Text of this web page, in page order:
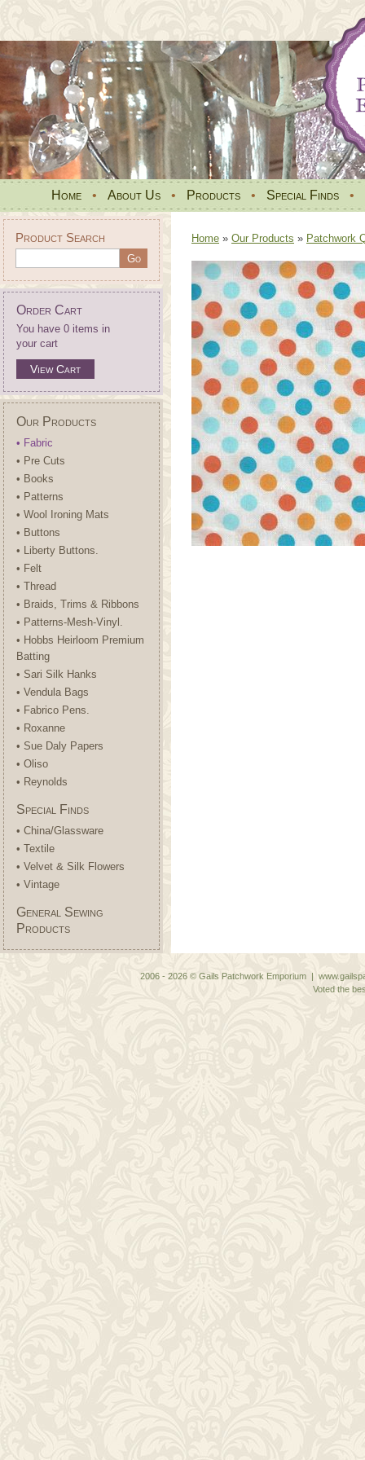
Home • About Us • Products • Special Finds •
Product Search
Order Cart
You have 0 items in
your cart
View Cart
Our Products
• Fabric
• Pre Cuts
• Books
• Patterns
• Wool Ironing Mats
• Buttons
• Liberty Buttons.
• Felt
• Thread
• Braids, Trims & Ribbons
• Patterns-Mesh-Vinyl.
• Hobbs Heirloom Premium
Batting
• Sari Silk Hanks
• Vendula Bags
• Fabrico Pens.
• Roxanne
• Sue Daly Papers
• Oliso
• Reynolds
Special Finds
• China/Glassware
• Textile
• Velvet & Silk Flowers
• Vintage
General Sewing
Products
Home » Our Products » Patchwork
2006 - 2026 © Gails Patchwork Emporium |
Voted the